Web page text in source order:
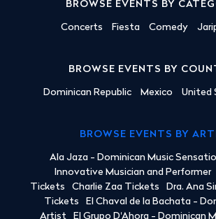
BROWSE EVENTS BY
Concerts Fiesta Comedy
BROWSE EVENTS BY
Dominican Republic Mexico United
BROWSE EVENTS BY
Ala Jaza - Dominican Music
Innovative Musician and Performer
Tickets
Charlie Zaa Tickets Dra. Ana
Tickets
El Chaval de la Bachata -
Artist
El Grupo D'Ahora - Dominican